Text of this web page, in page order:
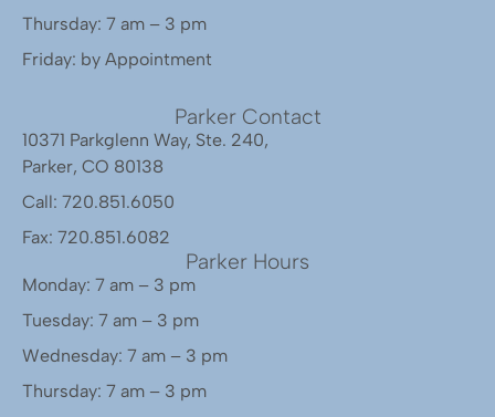
Thursday: 7 am – 3 pm
Friday: by Appointment
Parker Contact
10371 Parkglenn Way, Ste. 240,
Parker, CO 80138
Call: 720.851.6050
Fax: 720.851.6082
Parker Hours
Monday: 7 am – 3 pm
Tuesday: 7 am – 3 pm
Wednesday: 7 am – 3 pm
Thursday: 7 am – 3 pm